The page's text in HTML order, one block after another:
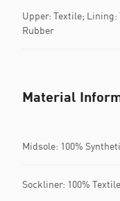
Upper: Textile; Lining:
Rubber
Material
Midsole: 100%
Sockliner: 100% Textile